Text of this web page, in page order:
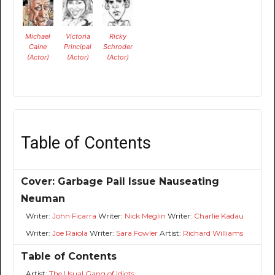
Michael
Caine
(Actor)
Victoria
Principal
(Actor)
Ricky
Schroder
(Actor)
Table of Contents
Cover: Garbage Pail Issue Nauseating
Neuman
Writer: John Ficarra Writer: Nick Meglin Writer: Charlie Kadau
Writer: Joe Raiola Writer: Sara FowlerArtist: Richard Williams
Table of Contents